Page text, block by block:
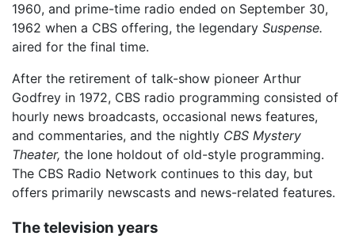
1960, and prime-time radio ended on September 30,
1962 when a CBS offering, the legendary Suspense.
aired for the final time.
After the retirement of talk-show pioneer Arthur
Godfrey in 1972, CBS radio programming consisted of
hourly news broadcasts, occasional news features,
and commentaries, and the nightly CBS Mystery
Theater, the lone holdout of old-style programming.
The CBS Radio Network continues to this day, but
offers primarily newscasts and news-related features.
The television years